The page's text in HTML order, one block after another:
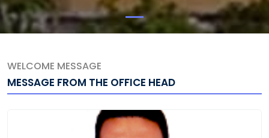
WELCOME MESSAGE
MESSAGE FROM THE OFFICE HEAD